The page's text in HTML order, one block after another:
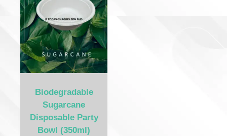
Biodegradable
Sugarcane
Disposable Party
Bowl (350ml)